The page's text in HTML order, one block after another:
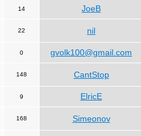
14 JoeB
22 nil
0 gvolk100@gmail.com
148 CantStop
9 ElricE
168 Simeonov